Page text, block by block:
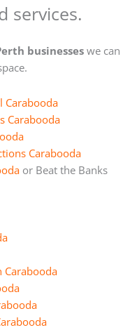
services.
businesses we can
Carabooda
Carabooda
Carabooda
or Beat the Banks
Carabooda